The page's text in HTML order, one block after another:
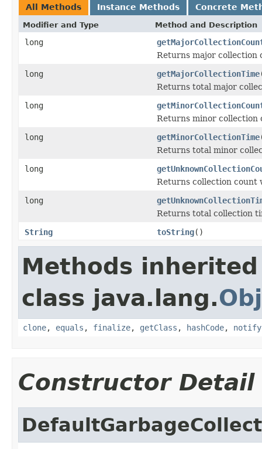
All Methods Instance Methods Concrete
Modifier and Type Method and Description
long
Returns major collection
long
getMajorCollectionTime
Returns total major
long
Returns minor collection
long
getMinorCollectionTime
Returns total minor
long
Returns collection count
long
Returns total collection
String
toString()
Methods
class java.lang.
clone, equals , finalize, getClass , hashCode, notify
Constructor Detail